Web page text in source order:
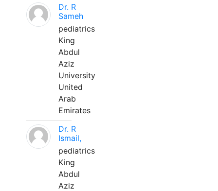
Dr. R
Sameh
pediatrics
King
Abdul
Aziz
University
United
Arab
Emirates
Dr. R
Ismail,
pediatrics
King
Abdul
Aziz